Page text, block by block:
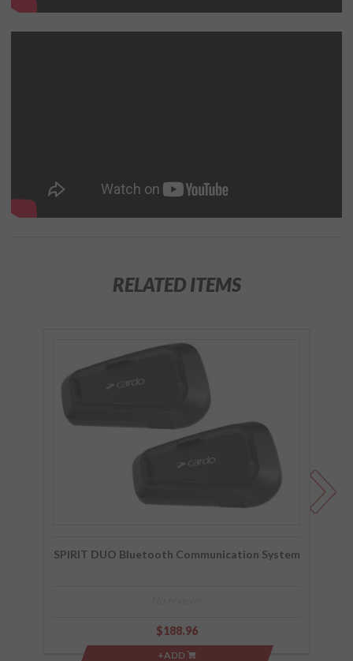
RELATED ITEMS
SPIRIT DUO
Bluetooth
SPIRIT DUO Bluetooth Communication System
$188.96
+ADD